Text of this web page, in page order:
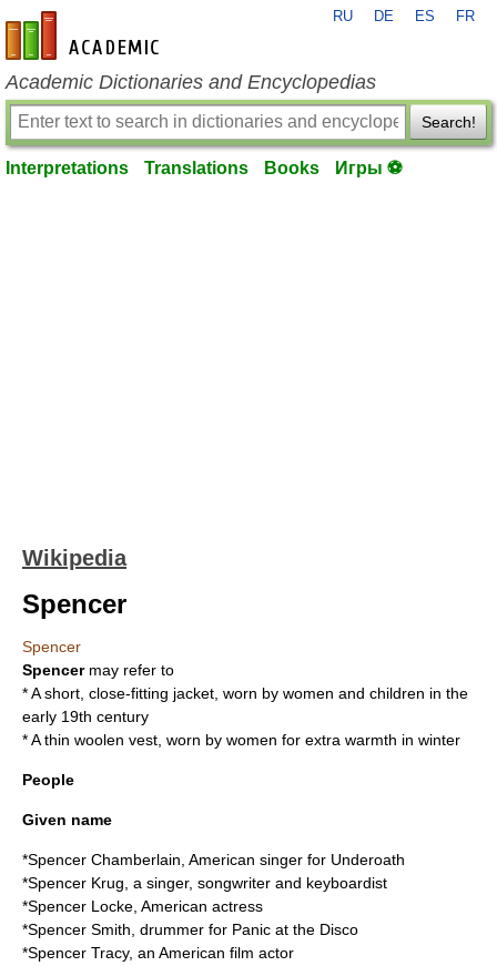
en-academic.com
RU DE ES FR
Academic Dictionaries and Encyclopedias
Search!
Interpretations Translations Books Игры ⚽
Wikipedia
Spencer
Spencer
Spencermay refer to
* A short, close-fitting jacket , worn by women and children in the
early 19th century
* A thin woolen vest , worn by women for extra warmth in winter
People
Given name
*Spencer Chamberlain , American singer for Underoath
*Spencer Krug , a singer, songwriter and keyboardist
*Spencer Locke , American actress
*Spencer Smith , drummer for Panic at the Disco
*Spencer Tracy, an American film actor